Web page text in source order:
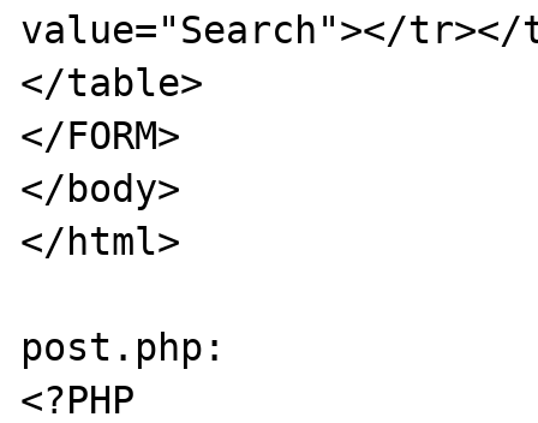
value="Search"></tr></
</table>
</FORM>
</body>
</html>
post.php:
<?PHP